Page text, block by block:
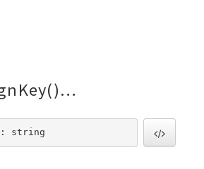
: string